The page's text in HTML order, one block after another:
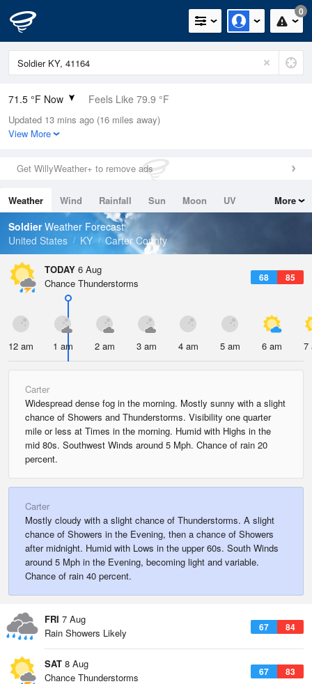
0
71.5 °F Now Feels Like 79.9 °F
Relative Humidity
100%
0in (0in Last Hour)
Wind
Dew Point
71.5 °F
Pressure
Updated 13 mins ago (16 miles away)
View More
Get WillyWeather+ to remove ads
Weather Wind Rainfall Sun Moon
UV
Tides
Swell
More
SoldierWeather Forecast
United States
KY Carter County
TODAY 6 Aug
68 85
Chance Thunderstorms
12 am 1 am 2 am 3 am 4 am 5 am 6 am 7
Carter
Widespread dense fog in the morning. Mostly sunny with a slight
chance of Showers and Thunderstorms. Visibility one quarter
mile or less at Times in the morning. Humid with Highs in the
mid 80s. Southwest Winds around 5 Mph. Chance of rain 20
percent.
Carter
Mostly cloudy with a slight chance of Thunderstorms. A slight
chance of Showers in the Evening, then a chance of Showers
after midnight. Humid with Lows in the upper 60s. South Winds
around 5 Mph in the Evening, becoming light and variable.
Chance of rain 40 percent.
FRI 7 Aug
67 84
Rain Showers Likely
SAT 8 Aug
67 83
Chance Thunderstorms